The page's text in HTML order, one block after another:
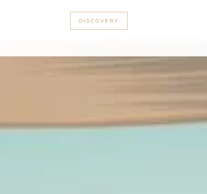
DISCOVERY